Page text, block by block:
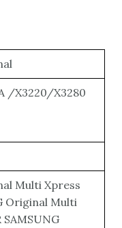
/X3220/X3280
Multi Xpress
Original Multi